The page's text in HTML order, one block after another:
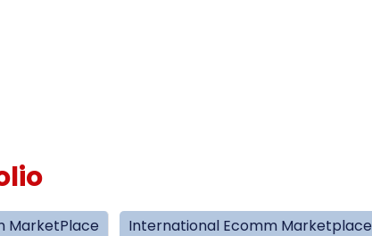
MarketPlace International Ecomm Marketplace